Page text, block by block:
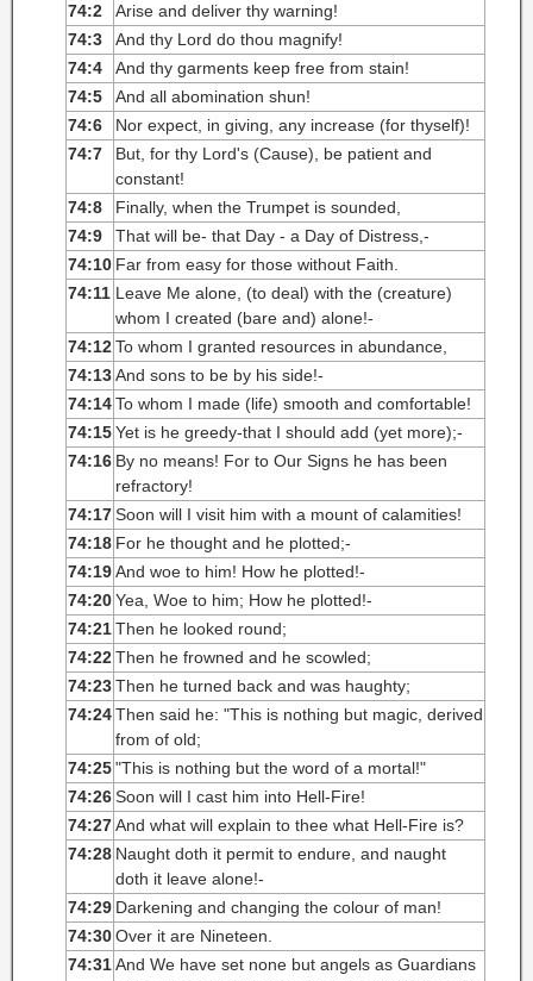
74:2
Arise and deliver thy warning!
74:3
And thy Lord do thou magnify!
74:4
And thy garments keep free from stain!
74:5
And all abomination shun!
74:6
Nor expect, in giving, any increase (for thyself)!
74:7
But, for thy Lord's (Cause), be patient and
constant!
74:8
Finally, when the Trumpet is sounded,
74:9
That will be- that Day - a Day of Distress,-
74:10 Far from easy for those without Faith.
74:11 Leave Me alone, (to deal) with the (creature)
whom I created (bare and) alone!-
74:12To whom I granted resources in abundance,
74:13And sons to be by his side!-
74:14To whom I made (life) smooth and comfortable!
74:15Yet is he greedy-that I should add (yet more);-
74:16 By no means! For to Our Signs he has been
refractory!
74:17Soon will I visit him with a mount of calamities!
74:18 For he thought and he plotted;-
74:19And woe to him! How he plotted!-
74:20Yea, Woe to him; How he plotted!-
74:21Then he looked round;
74:22Then he frowned and he scowled;
74:23Then he turned back and was haughty;
74:24Then said he: "This is nothing but magic, derived
from of old;
74:25"This is nothing but the word of a mortal!"
74:26Soon will I cast him into Hell-Fire!
74:27And what will explain to thee what Hell-Fire is?
74:28 Naught doth it permit to endure, and naught
doth it leave alone!-
74:29 Darkening and changing the colour of man!
74:30Over it are Nineteen.
74:31And We have set none but angels as Guardians